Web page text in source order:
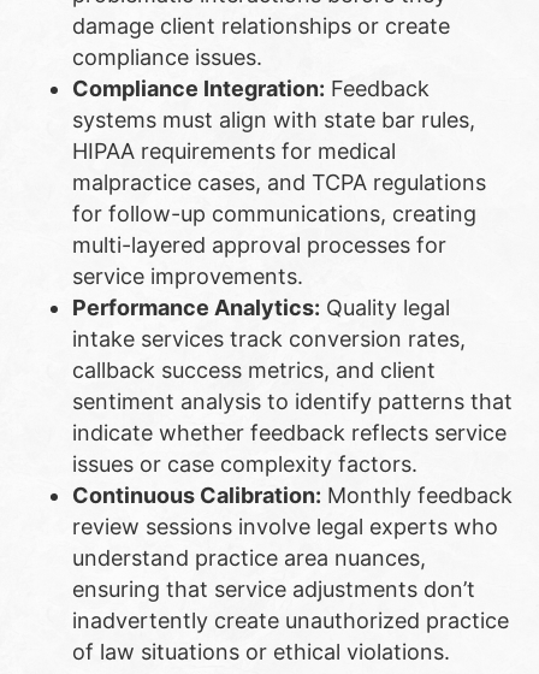
damage client relationships or create
compliance issues.
Compliance Integration: Feedback
systems must align with state bar rules,
HIPAA requirements for medical
malpractice cases, and TCPA regulations
for follow-up communications, creating
multi-layered approval processes for
service improvements.
Performance Analytics: Quality legal
intake services track conversion rates,
callback success metrics, and client
sentiment analysis to identify patterns that
indicate whether feedback reflects service
issues or case complexity factors.
Continuous Calibration: Monthly feedback
review sessions involve legal experts who
understand practice area nuances,
ensuring that service adjustments don’t
inadvertently create unauthorized practice
of law situations or ethical violations.